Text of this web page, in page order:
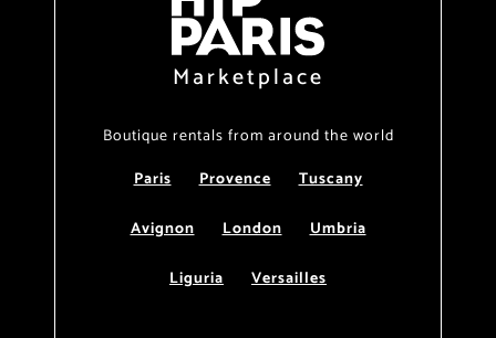
Marketplace
Boutique rentals from around the world
Paris
Provence
Tuscany
Avignon
London
Umbria
Liguria
Versailles